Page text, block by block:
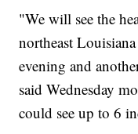
"We will see the
northeast
evening and
said Wednesday
could see up to 6